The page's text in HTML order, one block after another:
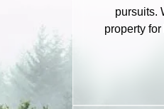
pursuits.
property